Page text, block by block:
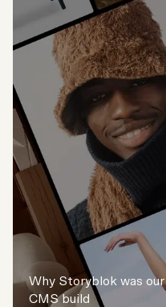
Why Storyblok was
CMS build